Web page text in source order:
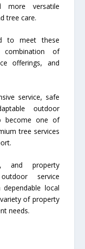
more versatile
tree care.
to meet these
of
offerings, and
service, safe
outdoor
become one of
tree services
and property
service
local
of property
needs.